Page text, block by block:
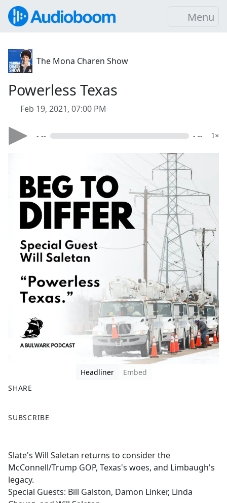
Menu
The Mona Charen Show
Powerless Texas
Feb 19, 2021, 07:00 PM
- -- - -- 1×
Headliner
Embed
SHARE
a
b
o
o
k
SUBSCRIBE
Slate's Will Saletan returns to consider the
McConnell/Trump GOP, Texas's woes, and Limbaugh's
legacy.
Special Guests: Bill Galston, Damon Linker, Linda